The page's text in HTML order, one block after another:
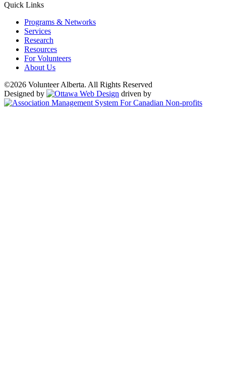
Quick Links
Programs & Networks
Services
Research
Resources
For Volunteers
About Us
©2026 Volunteer Alberta. All Rights Reserved
Designed by
driven by